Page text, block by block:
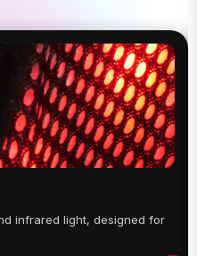
infrared light, designed for